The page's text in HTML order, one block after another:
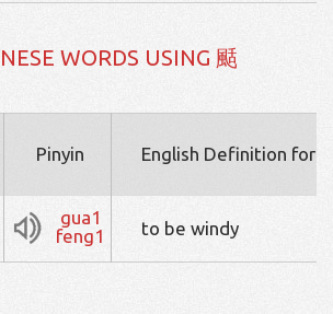
WORDS USING 颳
Pinyin English Definition for
gua1
feng1
to be windy